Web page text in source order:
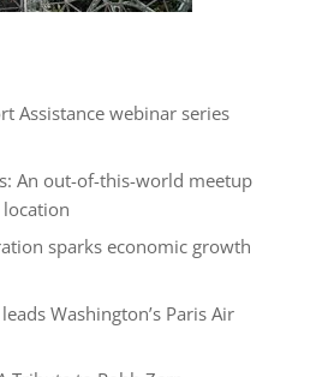
Assistance webinar series
An out-of-this-world meetup
sparks economic growth
Washington’s Paris Air